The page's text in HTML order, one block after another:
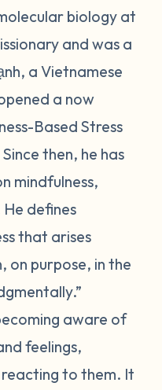
biology at
and was a
a Vietnamese
a now
Based Stress
then, he has
mindfulness,
defines
that arises
on purpose, in the
aware of
feelings,
to them. It